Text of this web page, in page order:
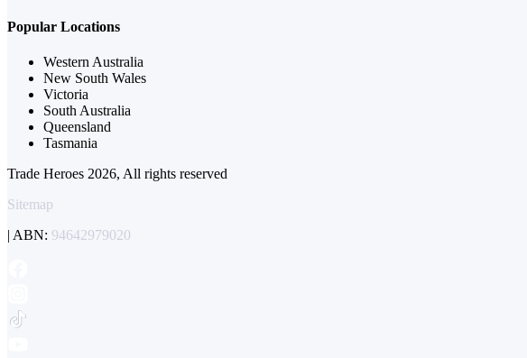
Popular Locations
Western Australia
New South Wales
Victoria
South Australia
Queensland
Tasmania
Trade Heroes 2026, All rights reserved
Sitemap
| ABN: 94642979020